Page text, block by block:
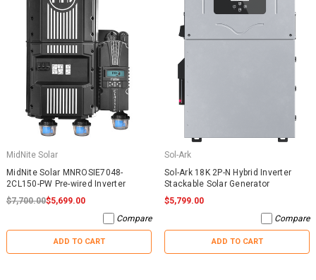
MidNite Solar
MidNite Solar MNROSIE7048-
2CL150-PW Pre-wired Inverter
$7,700.00$5,699.00
Compare
ADD TO CART
Sol-Ark
Sol-Ark 18K 2P-N Hybrid Inverter
Stackable Solar Generator
$5,799.00
Compare
ADD TO CART